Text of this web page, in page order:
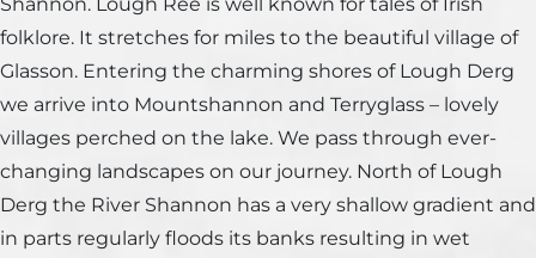
folklore. It stretches for miles to the beautiful village of
Glasson. Entering the charming shores of Lough Derg
we arrive into Mountshannon and Terryglass – lovely
villages perched on the lake. We pass through ever-
changing landscapes on our journey. North of Lough
Derg the River Shannon has a very shallow gradient and
in parts regularly floods its banks resulting in wet